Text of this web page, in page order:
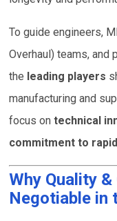
To guide engineers,
Overhaul) teams,
the leading players
manufacturing and
focus ontechnical
commitment to
Why Quality
Negotiable in